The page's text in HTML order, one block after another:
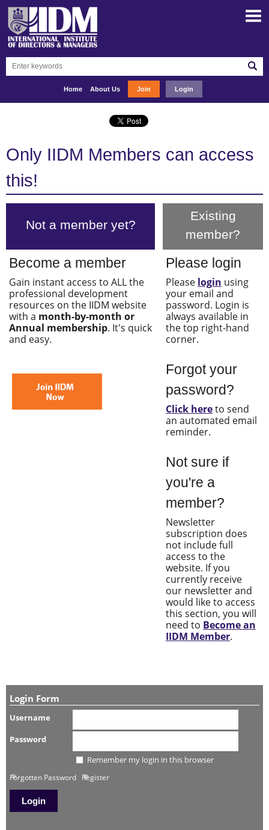
Home About Us Join Login
Only IIDM Members can access
this!
Not a member yet?
Existing
member?
Become a member
Gain instant access to ALL the
professional development
resources on the IIDM website
with a month-by-month or
Annual membership. It's quick
and easy.
Please login
Please login using
your email and
password. Login is
always available in
the top right-hand
corner.
Forgot your
password?
Click hereto send
an automated email
reminder.
Not sure if
you're a
member?
Newsletter
subscription does
not include full
access to the
website. If you
currently receive
our newsletter and
would like to access
this section, you will
need to Become an
IIDM Member.
Login Form
Username
Password
Remember my login in this browser
Forgotten Password Register